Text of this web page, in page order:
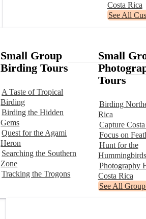
Costa Rica
See All
Small Group
Birding Tours
A Taste of Tropical
Birding
Birding the Hidden
Gems
Quest for the Agami
Heron
Searching the Southern
Zone
Tracking the Trogons
Small
Tours
Birding
Rica
Capture
Focus on
Hunt for the
Hummingbirds
Photography
Costa Rica
See All